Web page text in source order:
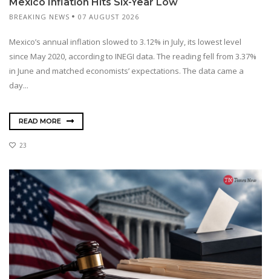
BREAKING NEWS 07 AUGUST 2026
Mexico’s annual inflation slowed to 3.12% in July, its lowest level
since May 2020, according to INEGI data. The reading fell from 3.37%
in June and matched economists’ expectations. The data came a
day...
READ MORE
23